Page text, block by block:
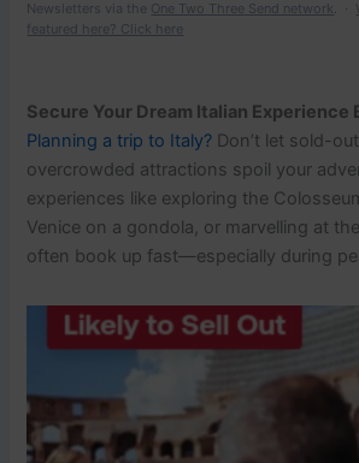
Newsletters via the One Two Three Send network. ·
featured here? Click here
Secure Your Dream Italian Experience
Planning a trip to Italy? Don’t let sold-
overcrowded attractions spoil your
experiences like exploring the
Venice on a gondola, or marvelling at
often book up fast—especially during